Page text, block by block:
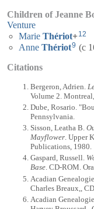
Children of Jeanne
Venture
Marie Thériot+12
Anne Thériot9 (c
Citations
Bergeron, Adrien.
Volume 2.
Dube, Rosario.
Pennsylvania.
Sisson, Leatha B.
Mayflower. Upper
Publications, 1980.
Gaspard, Russell.
Base. CD-ROM.
Acadian
Charles Breaux,,
Acadian